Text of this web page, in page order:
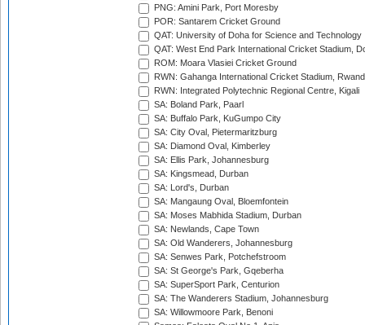
PNG: Amini Park, Port Moresby
POR: Santarem Cricket Ground
QAT: University of Doha for Science and Technology
QAT: West End Park International Cricket Stadium,
ROM: Moara Vlasiei Cricket Ground
RWN: Gahanga International Cricket Stadium,
RWN: Integrated Polytechnic Regional Centre, Kigali
SA: Boland Park, Paarl
SA: Buffalo Park, KuGumpo City
SA: City Oval, Pietermaritzburg
SA: Diamond Oval, Kimberley
SA: Ellis Park, Johannesburg
SA: Kingsmead, Durban
SA: Lord's, Durban
SA: Mangaung Oval, Bloemfontein
SA: Moses Mabhida Stadium, Durban
SA: Newlands, Cape Town
SA: Old Wanderers, Johannesburg
SA: Senwes Park, Potchefstroom
SA: St George's Park, Gqeberha
SA: SuperSport Park, Centurion
SA: The Wanderers Stadium, Johannesburg
SA: Willowmoore Park, Benoni